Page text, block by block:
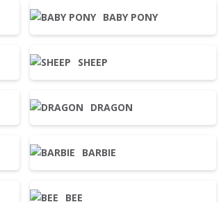
BABY PONY
SHEEP
DRAGON
BARBIE
BEE